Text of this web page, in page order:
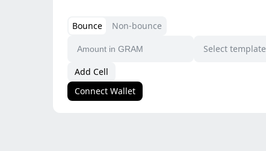
Bounce
Non-bounce
Select template
Add Cell
Connect Wallet